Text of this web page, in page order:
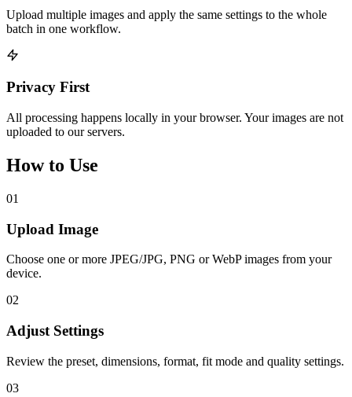
Upload multiple images and apply the same settings to the whole
batch in one workflow.
Privacy First
All processing happens locally in your browser. Your images are not
uploaded to our servers.
How to Use
01
Upload Image
Choose one or more JPEG/JPG, PNG or WebP images from your
device.
02
Adjust Settings
Review the preset, dimensions, format, fit mode and quality settings.
03